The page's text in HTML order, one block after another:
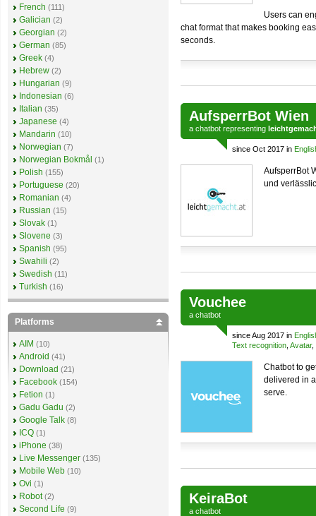
Users can
chat format that makes booking
seconds.
AufsperrBot Wien
a chatbot representing
since Oct 2017 in
AufsperrBot
und
Vouchee
a chatbot
since Aug 2017 in
Text recognition Avatar,
Chatbot to
delivered in
serve.
KeiraBot
a chatbot
French (111)
Galician (2)
Georgian (2)
German (85)
Greek (4)
Hebrew (2)
Hungarian (9)
Indonesian (6)
Italian (35)
Japanese (4)
Mandarin (10)
Norwegian (7)
Norwegian Bokmål (1)
Polish (155)
Portuguese (20)
Romanian (4)
Russian (15)
Slovak (1)
Slovene (3)
Spanish (95)
Swahili (2)
Swedish (11)
Turkish (16)
Platforms
AIM (10)
Android (41)
Download (21)
Facebook (154)
Fetion (1)
Gadu Gadu (2)
Google Talk (8)
ICQ (1)
iPhone (38)
Live Messenger (135)
Mobile Web (10)
Ovi (1)
Robot (2)
Second Life (9)